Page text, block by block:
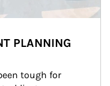
PLANNING
tough for